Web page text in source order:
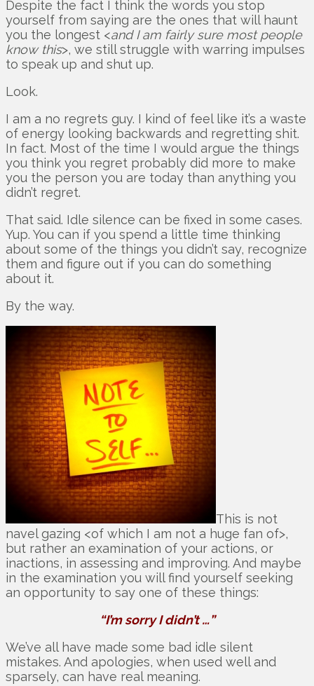
Despite the fact I think the words you stop
yourself from saying are the ones that will haunt
you the longest <and I am fairly sure most people
know this>, we still struggle with warring impulses
to speak up and shut up.
Look.
I am a no regrets guy. I kind of feel like it’s a waste
of energy looking backwards and regretting shit.
In fact. Most of the time I would argue the things
you think you regret probably did more to make
you the person you are today than anything you
didn’t regret.
That said. Idle silence can be fixed in some cases.
Yup. You can if you spend a little time thinking
about some of the things you didn’t say, recognize
them and figure out if you can do something
about it.
By the way.
This is not
navel gazing <of which I am not a huge fan of>,
but rather an examination of your actions, or
inactions, in assessing and improving. And maybe
in the examination you will find yourself seeking
an opportunity to say one of these things:
“I’m sorry I didn’t …”
We’ve all have made some bad idle silent
mistakes. And apologies, when used well and
sparsely, can have real meaning.